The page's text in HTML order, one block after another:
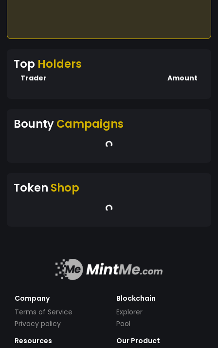
Top Holders
Trader Amount
BountyCampaigns
Token Shop
Company
Terms of Service
Privacy policy
Blockchain
Explorer
Pool
Resources
Our Product